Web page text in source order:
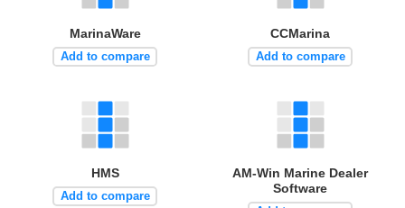
MarinaWare
Add to compare
CCMarina
Add to compare
HMS
Add to compare
AM-Win Marine Dealer
Software